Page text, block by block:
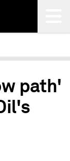
path'